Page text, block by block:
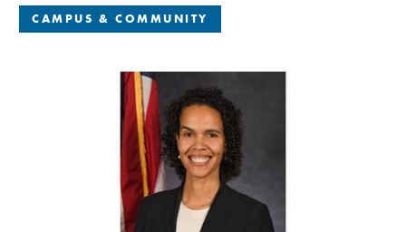
CAMPUS & COMMUNITY